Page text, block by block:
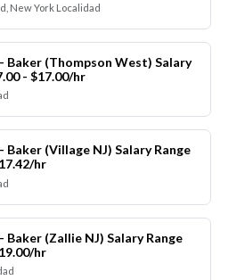
New York Localidad
Baker (Thompson West) Salary
- $17.00/hr
Baker (Village NJ) Salary Range
hr
Baker (Zallie NJ) Salary Range
hr